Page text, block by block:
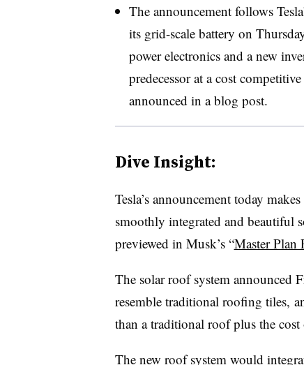
The announcement follows
its grid-scale battery on
power electronics and a new
predecessor at a cost
announced in a blog post.
Dive Insight:
Tesla’s announcement today
smoothly integrated and beautiful
previewed in Musk’s “Master Plan
The solar roof system announced
resemble traditional roofing tiles,
than a traditional roof plus the
The new roof system would